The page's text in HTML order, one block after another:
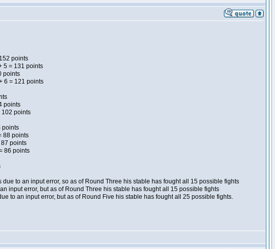
points
5 = 131 points
points
6 = 121 points
points
102 points
points
88 points
87 points
86 points
to an input error, so as of Round Three his stable has fought all 15 possible fights
input error, but as of Round Three his stable has fought all 15 possible fights
to an input error, but as of Round Five his stable has fought all 25 possible fights.